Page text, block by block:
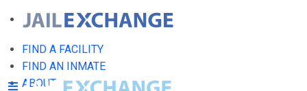
FIND A FACILITY
FIND AN INMATE
ABOUT